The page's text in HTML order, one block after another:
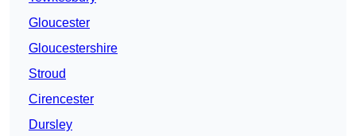
Gloucester
Gloucestershire
Stroud
Cirencester
Dursley